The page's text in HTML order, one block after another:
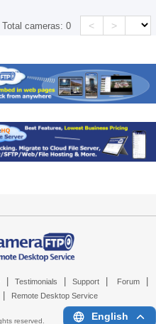
Total cameras:0 < >
Testimonials Support Forum
Remote Desktop Service
reserved. English